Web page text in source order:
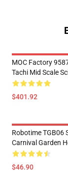
MOC Factory
Tachi Mid Scale
$401.92
Robotime TGB06
Carnival Garden
$46.90